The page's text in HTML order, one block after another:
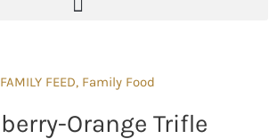
FAMILY FEED, Family Food
Orange Trifle